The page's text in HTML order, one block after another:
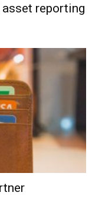
reporting